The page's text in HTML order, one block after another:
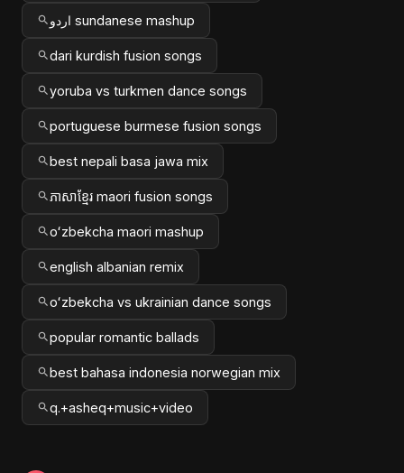
اردو sundanese mashup
dari kurdish fusion songs
yoruba vs turkmen dance songs
portuguese burmese fusion songs
best nepali basa jawa mix
ភាសាខ្មែរ maori fusion songs
oʻzbekcha maori mashup
english albanian remix
oʻzbekcha vs ukrainian dance songs
popular romantic ballads
best bahasa indonesia norwegian mix
q.+asheq+music+video